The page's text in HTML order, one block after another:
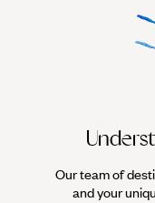
Our team of
and your